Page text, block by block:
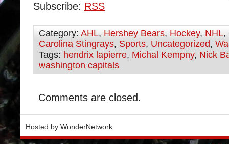
Subscribe: RSS
Category: AHL, Hershey Bears, Hockey, NHL,
Carolina Stingrays, Sports, Uncategorized,
Tags: hendrix lapierre, Michal Kempny, Nick
washington capitals
Comments are closed.
Hosted by WonderNetwork